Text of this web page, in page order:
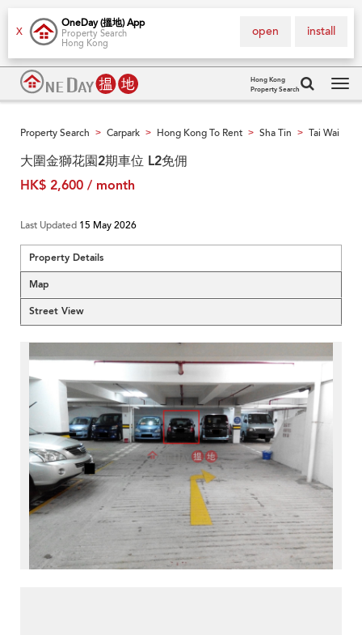
X
OneDay (搵地) App
Property Search
Hong Kong
install
open
Hong Kong
Property Search
Property Search > Carpark > Hong Kong To Rent > Sha Tin > Tai Wai
大圍金獅花園2期車位 L2免佣
HK$ 2,600 / month
Last Updated 15 May 2026
Property Details
Map
Street View